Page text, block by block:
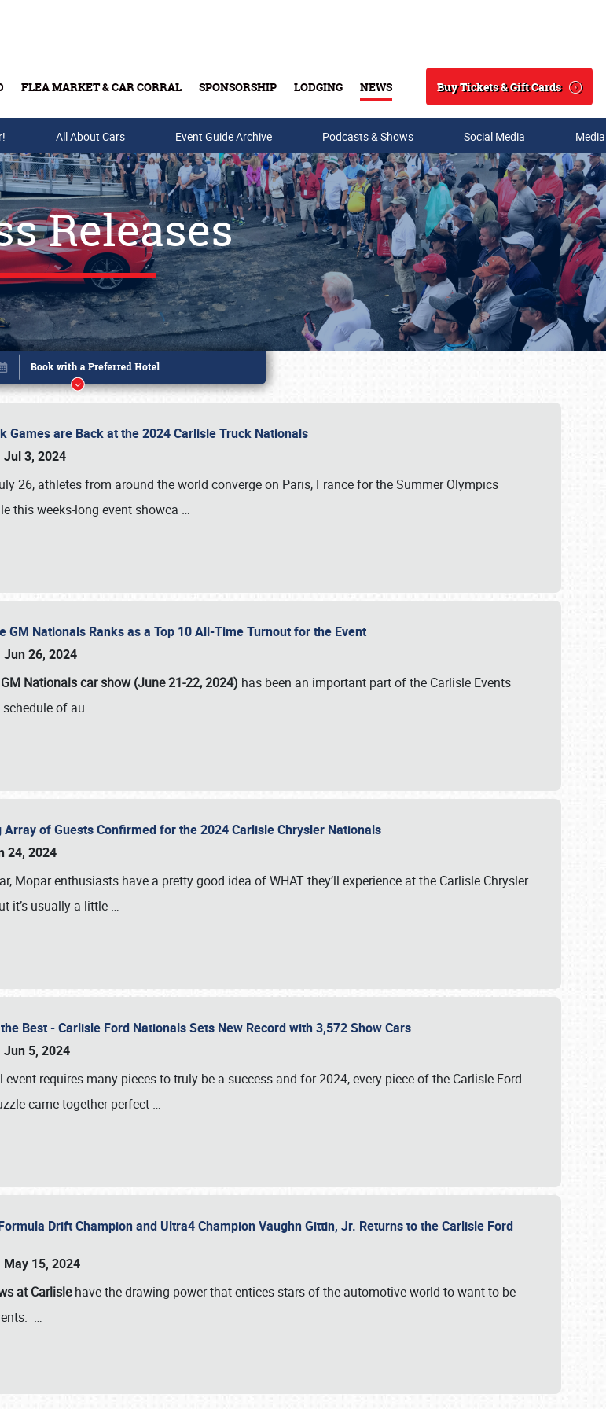
FLEA MARKET & CAR CORRAL SPONSORSHIP LODGING NEWS
Search
Buy Tickets & Gift Cards
Buy Tickets & Gift Cards
All About Cars Event Guide Archive Podcasts & Shows Social Media
Releases
Games are Back at the 2024 Carlisle Truck Nationals
Jul 3, 2024
26, athletes from around the world converge on Paris, France for the Summer Olympics
this weeks-long event showca …
GM Nationals Ranks as a Top 10 All-Time Turnout for the Event
Jun 26, 2024
Nationals car show (June 21-22, 2024) has been an important part of the Carlisle Events
of au …
Array of Guests Confirmed for the 2024 Carlisle Chrysler Nationals
24, 2024
Mopar enthusiasts have a pretty good idea of WHAT they’ll experience at the Carlisle Chrysler
it’s usually a little …
Best - Carlisle Ford Nationals Sets New Record with 3,572 Show Cars
Jun 5, 2024
event requires many pieces to truly be a success and for 2024, every piece of the Carlisle Ford
came together perfect …
Drift Champion and Ultra4 Champion Vaughn Gittin, Jr. Returns to the Carlisle Ford
May 15, 2024
at Carlislehave the drawing power that entices stars of the automotive world to want to be
…
online or call (800) 216-1876